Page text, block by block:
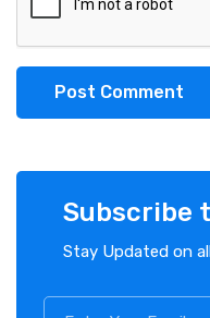
Post Comment
Subscribe
Stay Updated on